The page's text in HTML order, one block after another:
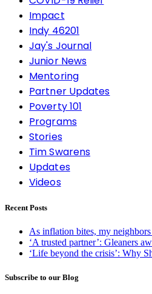
Impact
Indy 46201
Jay's Journal
Junior News
Mentoring
Partner Updates
Poverty 101
Programs
Stories
Tim Swarens
Updates
Videos
Recent Posts
As inflation bites, my
‘A trusted partner’: Gleaners
‘Life beyond the crisis’: Why
Subscribe to our Blog